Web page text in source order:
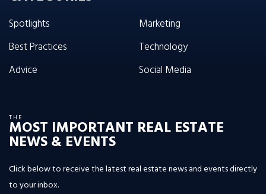
Spotlights
Best Practices
Advice
Marketing
Technology
Social Media
THE
MOST IMPORTANT REAL ESTATE
NEWS & EVENTS
Click below to receive the latest real estate news and events directly
to your inbox.